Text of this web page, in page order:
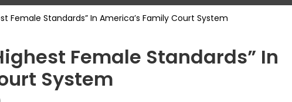
Female Standards” In America’s Family Court System
Female Standards” In
System